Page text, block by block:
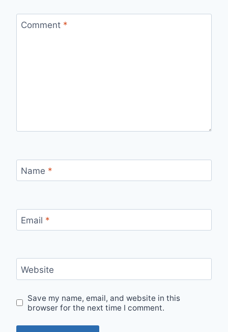
Comment *
Name *
Email *
Website
Save my name, email, and website in this
browser for the next time I comment.